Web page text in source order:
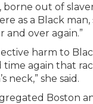
out of
as a Black man,
over again.”
harm to
again that
neck,” she said.
Boston